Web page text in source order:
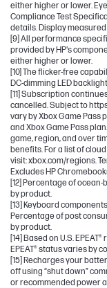
either higher or lower.
Compliance Test
details. Display
[9] All performance
provided by HP's
either higher or lower.
[10] The flicker-free
DC-dimming LED
[11] Subscription
cancelled. Subject to
vary by Xbox Game Pass
and Xbox Game Pass
game, region, and over
benefits. For a list of
visit: xbox.com/regions.
Excludes HP
[12] Percentage of
by product.
[13] Keyboard
Percentage of post
by product.
[14] Based on U.S.
EPEAT® status varies by
[15] Recharges your
off using “shut down”
or recommended power